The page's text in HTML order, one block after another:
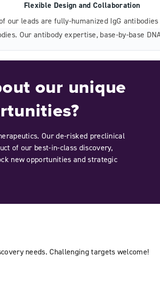
Flexible Design and Collaboration
our leads are fully-humanized IgG antibodies
Our antibody expertise, base-by-base
and flexible partnership accelerate the
bispecific antibodies or other therapeutic
our unique
Our de-risked preclinical
of our best-in-class discovery,
new opportunities and strategic
needs. Challenging targets welcome!